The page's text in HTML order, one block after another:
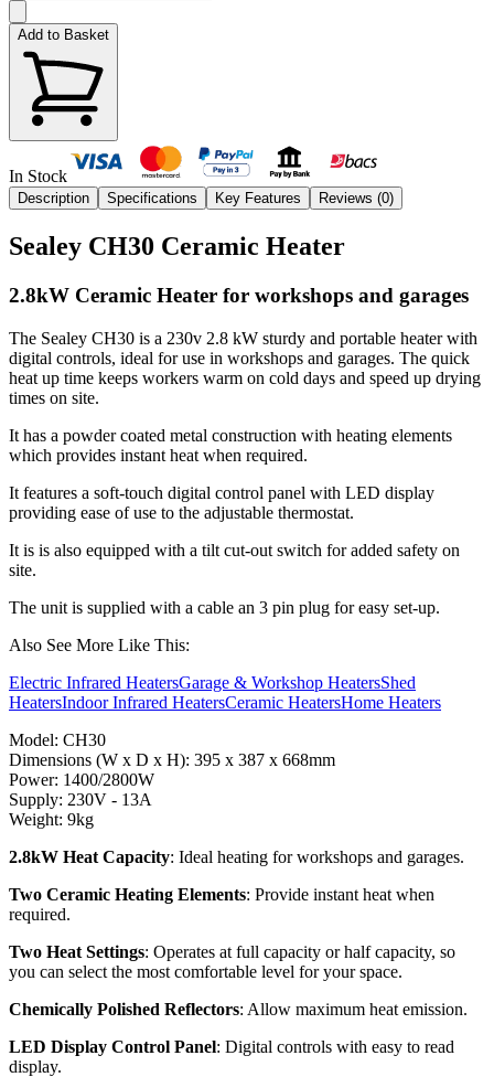
Add to Basket
In Stock
Description Specifications Key Features Reviews (0)
Sealey CH30 Ceramic Heater
2.8kW Ceramic Heater for workshops and garages
The Sealey CH30 is a 230v 2.8 kW sturdy and portable heater with
digital controls, ideal for use in workshops and garages. The quick
heat up time keeps workers warm on cold days and speed up drying
times on site.
It has a powder coated metal construction with heating elements
which provides instant heat when required.
It features a soft-touch digital control panel with LED display
providing ease of use to the adjustable thermostat.
It is is also equipped with a tilt cut-out switch for added safety on
site.
The unit is supplied with a cable an 3 pin plug for easy set-up.
Also See More Like This:
Electric Infrared HeatersGarage & Workshop HeatersShed
HeatersIndoor Infrared HeatersCeramic HeatersHome Heaters
Model: CH30
Dimensions (W x D x H): 395 x 387 x 668mm
Power: 1400/2800W
Supply: 230V - 13A
Weight: 9kg
2.8kW Heat Capacity: Ideal heating for workshops and garages.
Two Ceramic Heating Elements: Provide instant heat when
required.
Two Heat Settings: Operates at full capacity or half capacity, so
you can select the most comfortable level for your space.
Chemically Polished Reflectors: Allow maximum heat emission.
LED Display Control Panel: Digital controls with easy to read
display.